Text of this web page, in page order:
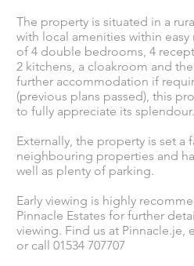
The property is situated in a
with local amenities within
of 4 double bedrooms, 4
2 kitchens, a cloakroom and
further accommodation if
(previous plans passed), this
to fully appreciate its
Externally, the property is set a
neighbouring properties and
well as plenty of parking.
Early viewing is highly
Pinnacle Estates for further
viewing. Find us at Pinnacle.je,
or call 01534 707707